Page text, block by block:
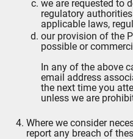
we are requested to
regulatory
applicable laws,
our provision of the
possible or
In any of the above
email address
the next time you
unless we are
Where we consider
report any breach of